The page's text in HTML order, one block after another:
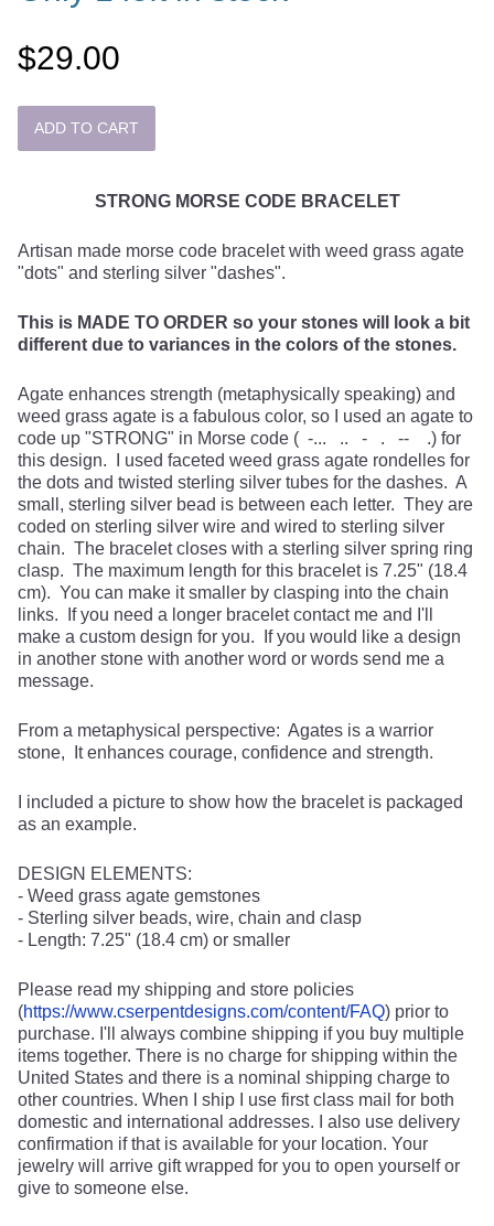
$29.00
STRONG MORSE CODE BRACELET
Artisan made morse code bracelet with weed grass agate
"dots" and sterling silver "dashes".
This is MADE TO ORDER so your stones will look a bit
different due to variances in the colors of the stones.
Agate enhances strength (metaphysically speaking) and
weed grass agate is a fabulous color, so I used an agate to
code up "STRONG" in Morse code ( -... .. - . -- .) for
this design. I used faceted weed grass agate rondelles for
the dots and twisted sterling silver tubes for the dashes. A
small, sterling silver bead is between each letter. They are
coded on sterling silver wire and wired to sterling silver
chain. The bracelet closes with a sterling silver spring ring
clasp. The maximum length for this bracelet is 7.25" (18.4
cm). You can make it smaller by clasping into the chain
links. If you need a longer bracelet contact me and I'll
make a custom design for you. If you would like a design
in another stone with another word or words send me a
message.
From a metaphysical perspective: Agates is a warrior
stone, It enhances courage, confidence and strength.
I included a picture to show how the bracelet is packaged
as an example.
DESIGN ELEMENTS:
- Weed grass agate gemstones
- Sterling silver beads, wire, chain and clasp
- Length: 7.25" (18.4 cm) or smaller
Please read my shipping and store policies
(https://www.cserpentdesigns.com/content/FAQ) prior to
purchase. I'll always combine shipping if you buy multiple
items together. There is no charge for shipping within the
United States and there is a nominal shipping charge to
other countries. When I ship I use first class mail for both
domestic and international addresses. I also use delivery
confirmation if that is available for your location. Your
jewelry will arrive gift wrapped for you to open yourself or
give to someone else.